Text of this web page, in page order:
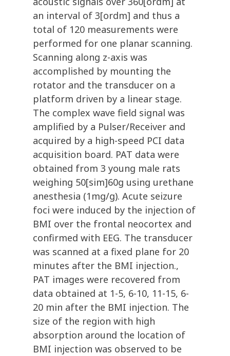
an interval of 3[ordm] and thus a
total of 120 measurements were
performed for one planar scanning.
Scanning along z-axis was
accomplished by mounting the
rotator and the transducer on a
platform driven by a linear stage.
The complex wave field signal was
amplified by a Pulser/Receiver and
acquired by a high-speed PCI data
acquisition board. PAT data were
obtained from 3 young male rats
weighing 50[sim]60g using urethane
anesthesia (1mg/g). Acute seizure
foci were induced by the injection of
BMI over the frontal neocortex and
confirmed with EEG. The transducer
was scanned at a fixed plane for 20
minutes after the BMI injection.,
PAT images were recovered from
data obtained at 1-5, 6-10, 11-15, 6-
20 min after the BMI injection. The
size of the region with high
absorption around the location of
BMI injection was observed to be